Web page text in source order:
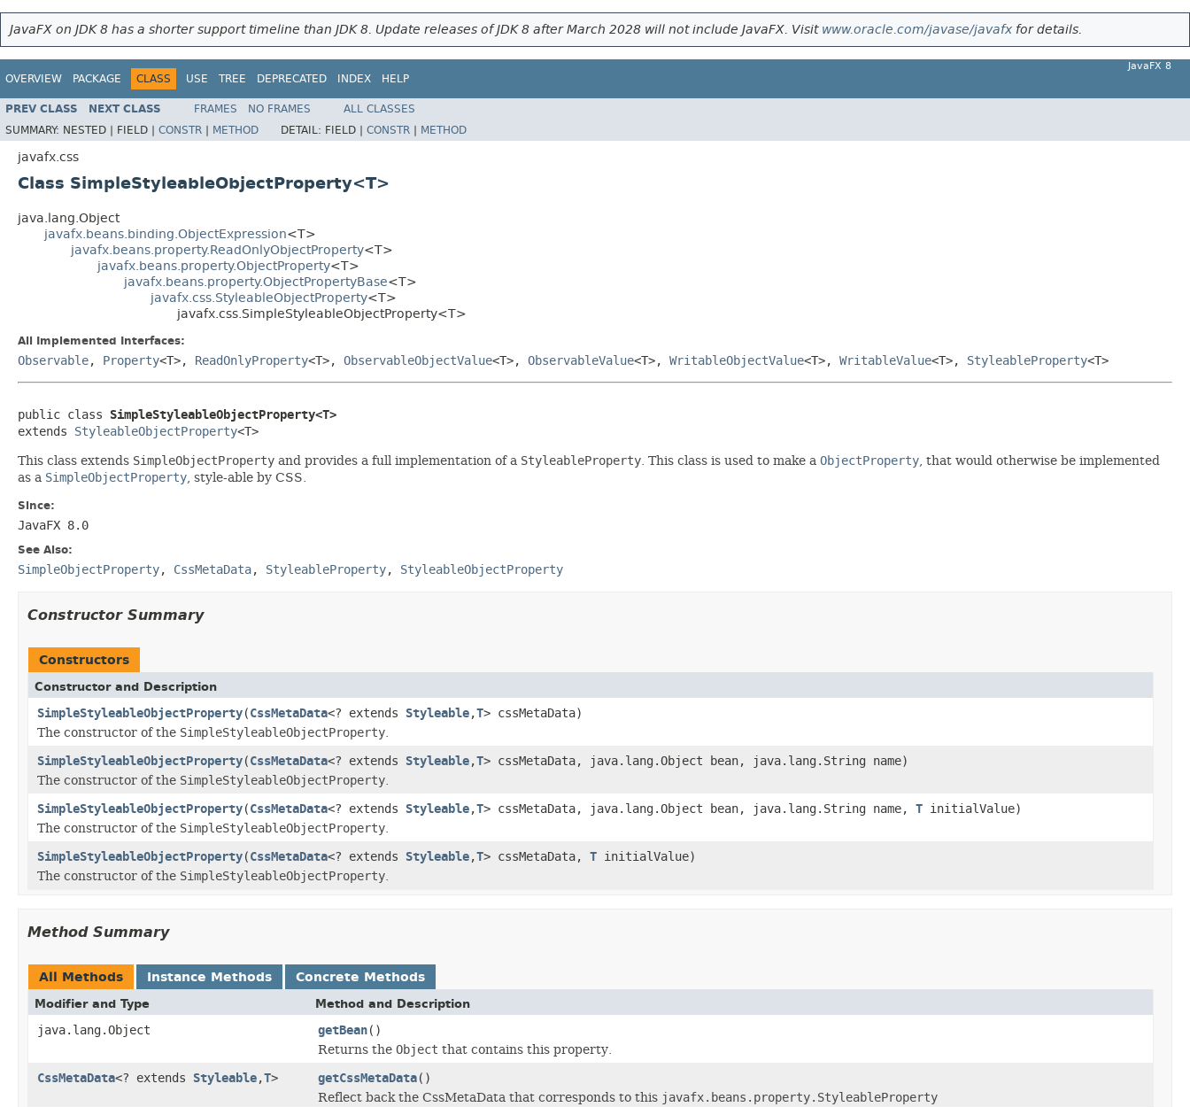
JavaFX on JDK 8 has a shorter support timeline than JDK 8. Update releases of JDK 8 after March 2028 will not include JavaFX. Visit www.oracle.com/javase/javafx for details.
OVERVIEW PACKAGE CLASS USE TREE DEPRECATED INDEX HELP
JavaFX 8
PREV CLASS NEXT CLASS FRAMES NO FRAMES
ALL CLASSES
SUMMARY: NESTED | FIELD | CONSTR | METHOD DETAIL: FIELD | CONSTR | METHOD
javafx.css
Class SimpleStyleableObjectProperty<T>
java.lang.Object
javafx.beans.binding.ObjectExpression<T>
javafx.beans.property.ReadOnlyObjectProperty<T>
javafx.beans.property.ObjectProperty<T>
javafx.beans.property.ObjectPropertyBase<T>
javafx.css.StyleableObjectProperty<T>
javafx.css.SimpleStyleableObjectProperty<T>
All Implemented Interfaces:
Observable, Property<T>, ReadOnlyProperty<T>, ObservableObjectValue<T>, ObservableValue<T>, WritableObjectValue<T>, WritableValue<T>, StyleableProperty<T>
public class SimpleStyleableObjectProperty<T>
extends StyleableObjectProperty<T>
This class extends SimpleObjectProperty and provides a full implementation of a StyleableProperty . This class is used to make a ObjectProperty , that would otherwise be implemented
as a SimpleObjectProperty , style‑able by CSS.
Since:
JavaFX 8.0
See Also:
SimpleObjectProperty, CssMetaData, StyleableProperty, StyleableObjectProperty
Constructor Summary
Constructors
Constructor and Description
SimpleStyleableObjectProperty(CssMetaData<? extends Styleable,T> cssMetaData)
The constructor of the SimpleStyleableObjectProperty
SimpleStyleableObjectProperty(CssMetaData<? extends Styleable,T> cssMetaData, java.lang.Object bean, java.lang.String name)
The constructor of the SimpleStyleableObjectProperty
SimpleStyleableObjectProperty(CssMetaData<? extends Styleable,T> cssMetaData, java.lang.Object bean, java.lang.String name, T initialValue)
The constructor of the SimpleStyleableObjectProperty
SimpleStyleableObjectProperty(CssMetaData<? extends Styleable,T> cssMetaData, T initialValue)
The constructor of the SimpleStyleableObjectProperty
Method Summary
All Methods Instance Methods Concrete Methods
Modifier and Type Method and Description
java.lang.Object getBean()
Returns the Object that contains this property.
CssMetaData<? extends Styleable,T> getCssMetaData()
Reflect back the CssMetaData that corresponds to this javafx.beans.property.StyleableProperty